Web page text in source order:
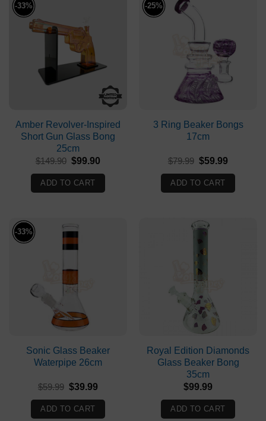
-33%
Amber Revolver-Inspired
Short Gun Glass Bong
25cm
$149.90 Original
was:
$149.90.
$99.90
$99.90.
ADD TO CART
-25%
3 Ring Beaker Bongs
17cm
$79.99 Original
was:
$79.99.
$59.99
$59.99.
ADD TO CART
-33%
Sonic Glass Beaker
Waterpipe 26cm
$59.99 Original
was:
$59.99.
$39.99
$39.99.
ADD TO CART
Royal Edition Diamonds
Glass Beaker Bong
35cm
$99.99
ADD TO CART